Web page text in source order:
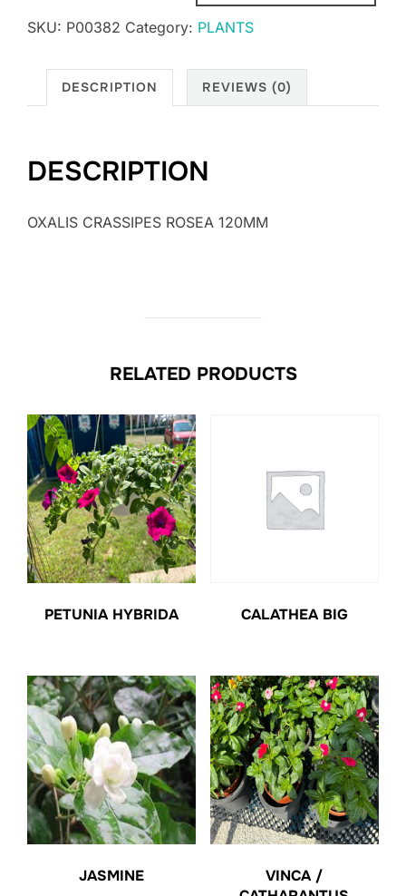
SKU: P00382 Category: PLANTS
DESCRIPTION REVIEWS (0)
DESCRIPTION
OXALIS CRASSIPES ROSEA 120MM
RELATED PRODUCTS
PETUNIA HYBRIDA CALATHEA BIG
JASMINE
VINCA /